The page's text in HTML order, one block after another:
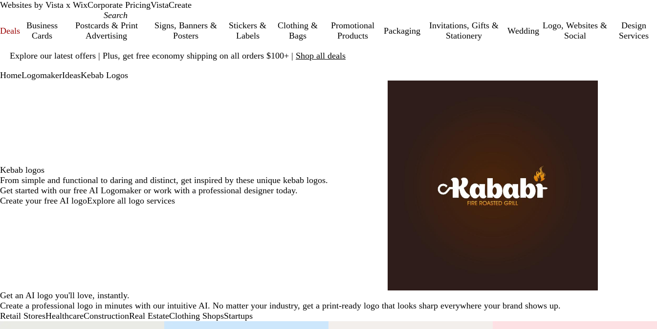
Websites by Vista x WixCorporate PricingVistaCreate
Deals
Business
Cards
Postcards & Print
Advertising
Signs, Banners &
Posters
Stickers &
Labels
Clothing &
Bags
Promotional
Products
Packaging
Invitations, Gifts &
Stationery
Wedding
Logo, Websites &
Social
Design
Services
Explore our latest offers | Plus, get free economy shipping on all orders $100+ | Shop all deals
1
HomeLogomakerIdeasKebab Logos
Kebab logos
From simple and functional to daring and distinct, get inspired by these unique kebab logos.
Get started with our free AI Logomaker or work with a professional designer today.
Create your free AI logoExplore all logo services
Get an AI logo you'll love, instantly.
Create a professional logo in minutes with our intuitive AI. No matter your industry, get a print-ready logo that looks sharp everywhere your brand shows up.
Retail StoresHealthcareConstructionReal EstateClothing ShopsStartups